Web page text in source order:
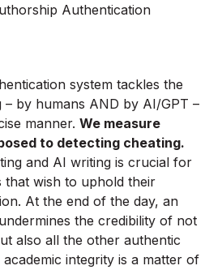
Authentication
system tackles the
– by humans AND by AI/GPT –
manner. We measure
to detecting cheating.
and AI writing is crucial for
that wish to uphold their
At the end of the day, an
the credibility of not
also all the other authentic
integrity is a matter of